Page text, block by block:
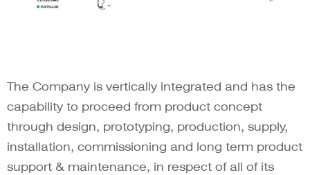
The Company is vertically integrated and has the
capability to proceed from product concept
through design, prototyping, production, supply,
installation, commissioning and long term product
support & maintenance, in respect of all of its